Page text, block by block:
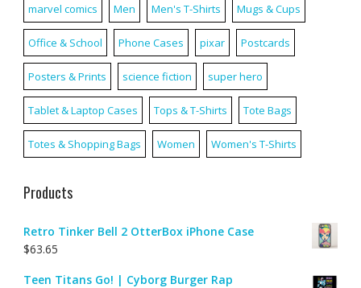
marvel comics Men Men's T-Shirts Mugs & Cups
Office & School Phone Cases pixar Postcards
Posters & Prints science fiction super hero
Tablet & Laptop Cases Tops & T-Shirts Tote Bags
Totes & Shopping Bags Women Women's T-Shirts
Products
Retro Tinker Bell 2 OtterBox iPhone Case
$63.65
Teen Titans Go! | Cyborg Burger Rap